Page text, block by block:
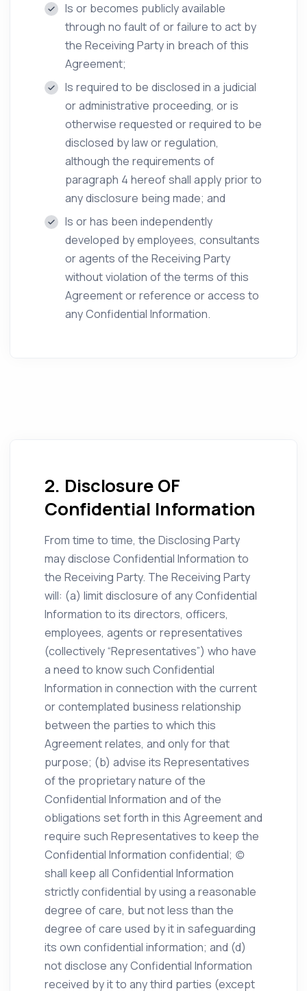
Is or becomes publicly available
through no fault of or failure to act by
the Receiving Party in breach of this
Agreement;
Is required to be disclosed in a judicial
or administrative proceeding, or is
otherwise requested or required to be
disclosed by law or regulation,
although the requirements of
paragraph 4 hereof shall apply prior to
any disclosure being made; and
Is or has been independently
developed by employees, consultants
or agents of the Receiving Party
without violation of the terms of this
Agreement or reference or access to
any Confidential Information.
2. Disclosure OF
Confidential Information
From time to time, the Disclosing Party
may disclose Confidential Information to
the Receiving Party. The Receiving Party
will: (a) limit disclosure of any Confidential
Information to its directors, officers,
employees, agents or representatives
(collectively “Representatives”) who have
a need to know such Confidential
Information in connection with the current
or contemplated business relationship
between the parties to which this
Agreement relates, and only for that
purpose; (b) advise its Representatives
of the proprietary nature of the
Confidential Information and of the
obligations set forth in this Agreement and
require such Representatives to keep the
Confidential Information confidential; (c)
shall keep all Confidential Information
strictly confidential by using a reasonable
degree of care, but not less than the
degree of care used by it in safeguarding
its own confidential information; and (d)
not disclose any Confidential Information
received by it to any third parties (except